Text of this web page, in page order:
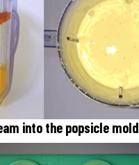
into the popsicle mold